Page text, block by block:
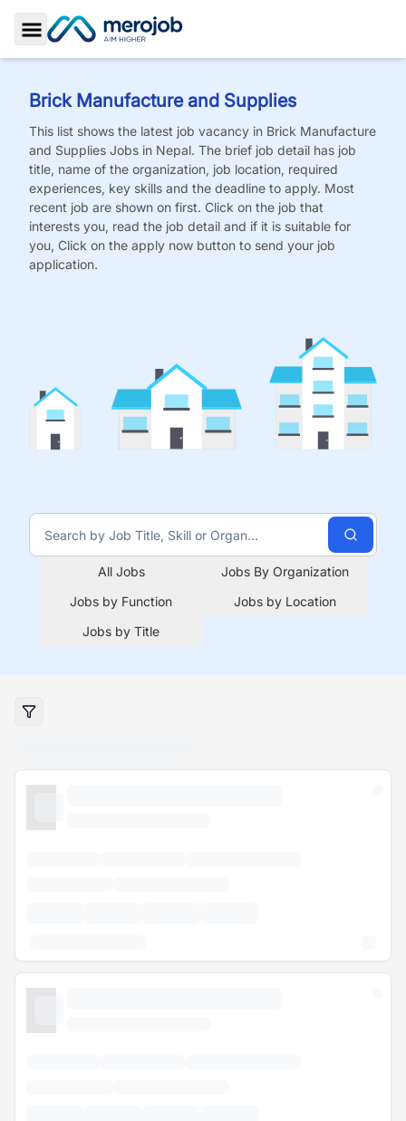
Toggle Sidebar
Brick Manufacture and Supplies
This list shows the latest job vacancy in Brick Manufacture
and Supplies Jobs in Nepal. The brief job detail has job
title, name of the organization, job location, required
experiences, key skills and the deadline to apply. Most
recent job are shown on first. Click on the job that
interests you, read the job detail and if it is suitable for
you, Click on the apply now button to send your job
application.
All Jobs
Jobs By Organization
Jobs by Function
Jobs by Location
Jobs by Title